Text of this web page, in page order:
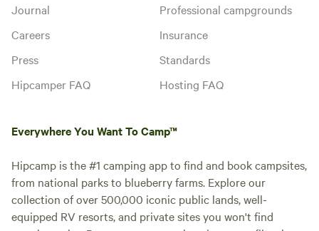
Journal
Careers
Press
Hipcamper FAQ
Professional campgrounds
Insurance
Standards
Hosting FAQ
Everywhere You Want To Camp™
Hipcamp is the #1 camping app to find and book campsites,
from national parks to blueberry farms. Explore our
collection of over 500,000 iconic public lands, well-
equipped RV resorts, and private sites you won't find